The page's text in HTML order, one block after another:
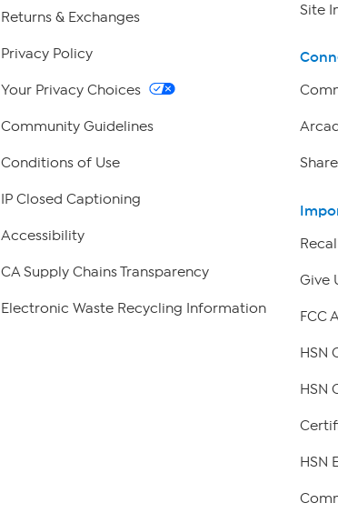
Returns & Exchanges
Privacy Policy
Your Privacy Choices
Community Guidelines
Conditions of Use
IP Closed Captioning
Accessibility
CA Supply Chains Transparency
Electronic Waste Recycling Information
Site
Give
FCC
HSN
HSN
HSN